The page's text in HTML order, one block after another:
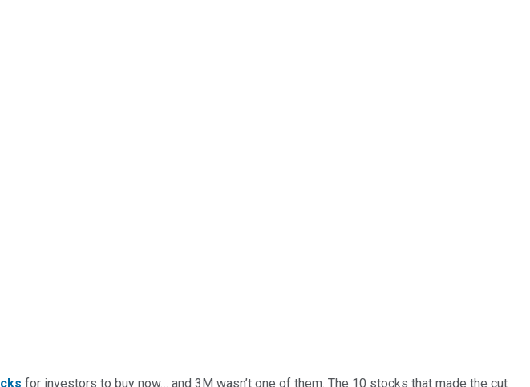
for investors to buy now… and 3M wasn’t one of them. The 10 stocks that made the cut